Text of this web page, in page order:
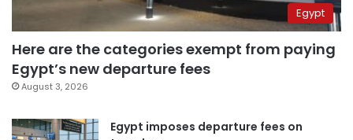
Egypt
Here are the categories exempt from paying
Egypt’s new departure fees
August 3, 2026
Egypt imposes departure fees on